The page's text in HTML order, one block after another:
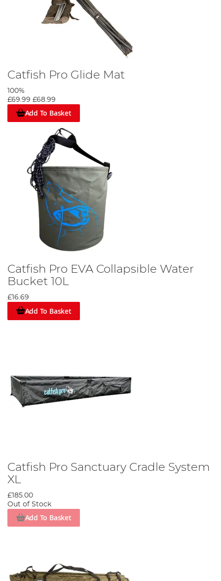
Catfish Pro Glide Mat
100%
£69.99 £68.99
Add To Basket
Catfish Pro EVA Collapsible Water
Bucket 10L
£16.69
Add To Basket
Catfish Pro Sanctuary Cradle System
XL
£185.00
Out of Stock
Add To Basket